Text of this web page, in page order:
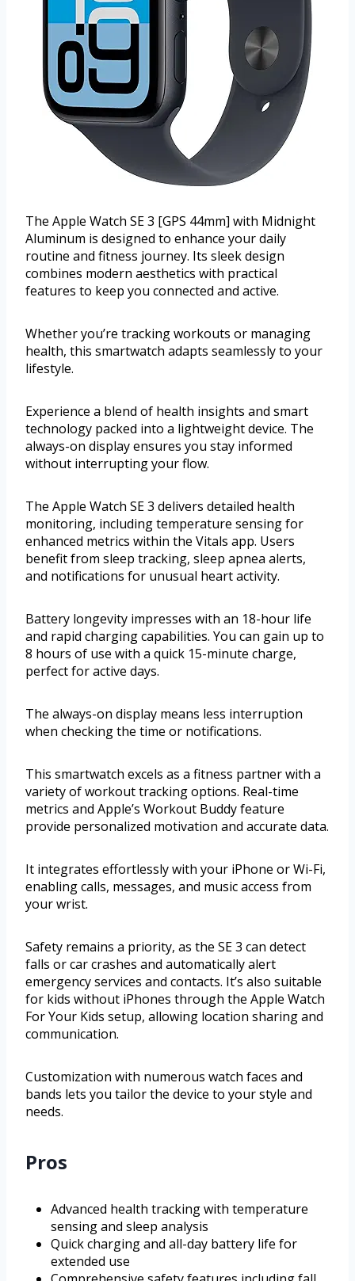
The Apple Watch SE 3 [GPS 44mm] with Midnight
Aluminum is designed to enhance your daily
routine and fitness journey. Its sleek design
combines modern aesthetics with practical
features to keep you connected and active.
Whether you’re tracking workouts or managing
health, this smartwatch adapts seamlessly to your
lifestyle.
Experience a blend of health insights and smart
technology packed into a lightweight device. The
always-on display ensures you stay informed
without interrupting your flow.
The Apple Watch SE 3 delivers detailed health
monitoring, including temperature sensing for
enhanced metrics within the Vitals app. Users
benefit from sleep tracking, sleep apnea alerts,
and notifications for unusual heart activity.
Battery longevity impresses with an 18-hour life
and rapid charging capabilities. You can gain up to
8 hours of use with a quick 15-minute charge,
perfect for active days.
The always-on display means less interruption
when checking the time or notifications.
This smartwatch excels as a fitness partner with a
variety of workout tracking options. Real-time
metrics and Apple’s Workout Buddy feature
provide personalized motivation and accurate data.
It integrates effortlessly with your iPhone or Wi-Fi,
enabling calls, messages, and music access from
your wrist.
Safety remains a priority, as the SE 3 can detect
falls or car crashes and automatically alert
emergency services and contacts. It’s also suitable
for kids without iPhones through the Apple Watch
For Your Kids setup, allowing location sharing and
communication.
Customization with numerous watch faces and
bands lets you tailor the device to your style and
needs.
Pros
Advanced health tracking with temperature
sensing and sleep analysis
Quick charging and all-day battery life for
extended use